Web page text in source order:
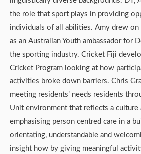
the role that sport plays in providing
individuals of all abilities. Amy drew on
as an Australian Youth ambassador for
the sporting industry. Cricket Fiji
Cricket Program looking at how
activities broke down barriers. Chris
meeting residents’ needs residents
Unit environment that reflects a culture
emphasising person centred care in a
orientating, understandable and
insight how by giving meaningful